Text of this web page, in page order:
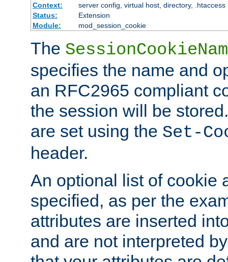
Context:
server config, virtual host, directory, .htaccess
Status:
Extension
Module:
mod_session_cookie
The
specifies the name and
an RFC2965 compliant
the session will be
are set using the Set-
header.
An optional list of cookie
specified, as per the
attributes are inserted
and are not interpreted